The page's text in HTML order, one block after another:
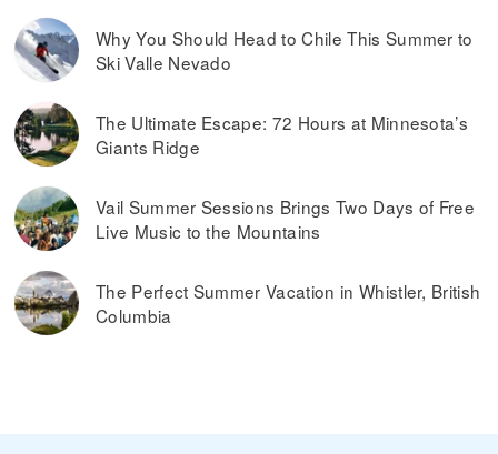
time of year and how far in advance you buy the lift ticket.
Our tip:
You can buy cheaper ski passes before the
season begins and toward the end of the season, during
dynamic ski pass prices, it is worth buying a ski pass in
advance. Typically, you can also save money by buying ski
passes online, rather than paying them at the ticket
window on the day you plan on skiing.
Read more onthe best ways to find discounted lift tickets.
Why You Should Head to Chile This Summer to
Ski Valle Nevado
The Ultimate Escape: 72 Hours at Minnesota’s
Giants Ridge
Vail Summer Sessions Brings Two Days of Free
Live Music to the Mountains
The Perfect Summer Vacation in Whistler, British
Columbia